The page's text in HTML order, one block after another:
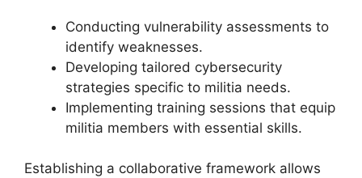
Conducting vulnerability assessments to
identify weaknesses.
Developing tailored cybersecurity
strategies specific to militia needs.
Implementing training sessions that equip
militia members with essential skills.
Establishing a collaborative framework allows